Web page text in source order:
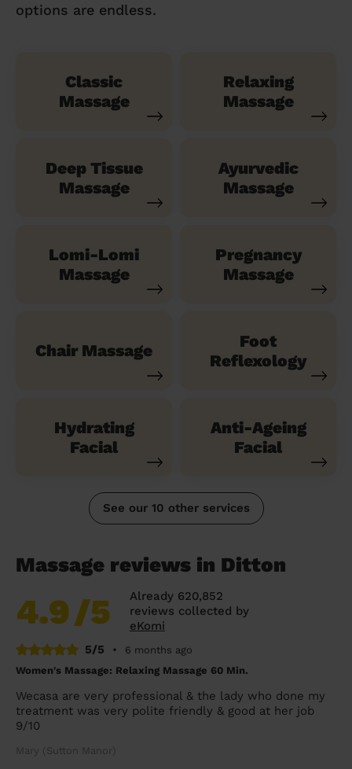
options are endless.
Classic
Massage
Relaxing
Massage
Deep Tissue
Massage
Ayurvedic
Massage
Lomi-Lomi
Massage
Pregnancy
Massage
Chair Massage
Foot
Reflexology
Hydrating
Facial
Anti-Ageing
Facial
See our 10 other services
Massage reviews in Ditton
4.9/5
Already 620,852
reviews collected by
eKomi
5/5
•
6 months ago
Women's Massage: Relaxing Massage 60 Min.
Wecasa are very professional & the lady who done my
treatment was very polite friendly & good at her job
9/10
Mary (Sutton Manor)